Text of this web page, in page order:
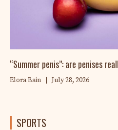
“Summer penis”: are penises
Elora Bain July 28, 2026
SPORTS